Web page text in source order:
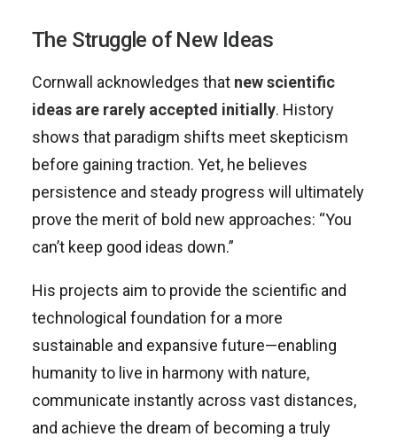
The Struggle of New Ideas
Cornwall acknowledges that new scientific
ideas are rarely accepted initially. History
shows that paradigm shifts meet skepticism
before gaining traction. Yet, he believes
persistence and steady progress will ultimately
prove the merit of bold new approaches: “You
can’t keep good ideas down.”
His projects aim to provide the scientific and
technological foundation for a more
sustainable and expansive future—enabling
humanity to live in harmony with nature,
communicate instantly across vast distances,
and achieve the dream of becoming a truly